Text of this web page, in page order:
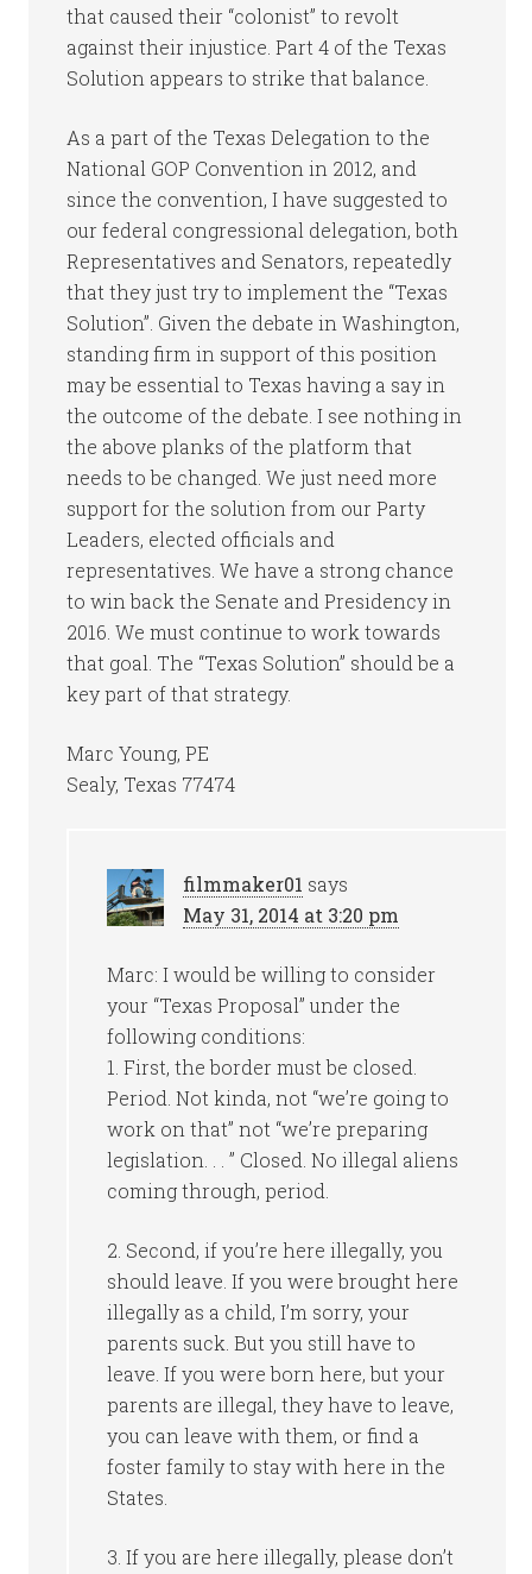
that caused their “colonist” to revolt
against their injustice. Part 4 of the Texas
Solution appears to strike that balance.
As a part of the Texas Delegation to the
National GOP Convention in 2012, and
since the convention, I have suggested to
our federal congressional delegation, both
Representatives and Senators, repeatedly
that they just try to implement the “Texas
Solution”. Given the debate in Washington,
standing firm in support of this position
may be essential to Texas having a say in
the outcome of the debate. I see nothing in
the above planks of the platform that
needs to be changed. We just need more
support for the solution from our Party
Leaders, elected officials and
representatives. We have a strong chance
to win back the Senate and Presidency in
2016. We must continue to work towards
that goal. The “Texas Solution” should be a
key part of that strategy.
Marc Young, PE
Sealy, Texas 77474
filmmaker01 says
May 31, 2014 at 3:20 pm
Marc: I would be willing to consider
your “Texas Proposal” under the
following conditions:
1. First, the border must be closed.
Period. Not kinda, not “we’re going to
work on that” not “we’re preparing
legislation. . . ” Closed. No illegal aliens
coming through, period.
2. Second, if you’re here illegally, you
should leave. If you were brought here
illegally as a child, I’m sorry, your
parents suck. But you still have to
leave. If you were born here, but your
parents are illegal, they have to leave,
you can leave with them, or find a
foster family to stay with here in the
States.
3. If you are here illegally, please don’t